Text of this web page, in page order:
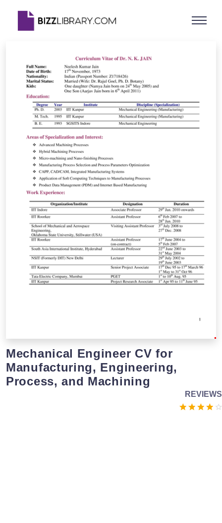
Mechanical Engineer CV for
Manufacturing, Engineering,
Process, and Machining
REVIEWS